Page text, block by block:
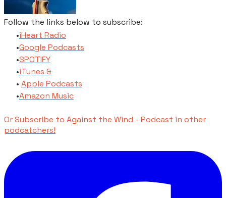
Follow the links below to subscribe:
​iHeart Radio
​Google Podcasts
SPOTIFY
​iTunes​ &
Apple Podcasts
​Amazon Music
Or Subscribe to Against the Wind - Podcast in other
podcatchers!